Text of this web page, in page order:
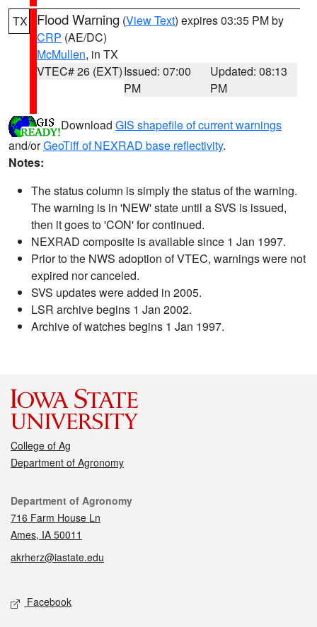
TX Flood Warning (View Text) expires 03:35 PM by
CRP (AE/DC)
McMullen, in TX
VTEC# 26 (EXT)Issued: 07:00
PM
Updated: 08:13
PM
Download GIS shapefile of current warnings
and/orGeoTiff of NEXRAD base reflectivity.
Notes:
The status column is simply the status of the warning.
The warning is in 'NEW' state until a SVS is issued,
then it goes to 'CON' for continued.
NEXRAD composite is available since 1 Jan 1997.
Prior to the NWS adoption of VTEC, warnings were not
expired nor canceled.
SVS updates were added in 2005.
LSR archive begins 1 Jan 2002.
Archive of watches begins 1 Jan 1997.
College of Ag
Department of Agronomy
Contact
Department of Agronomy
716 Farm House Ln
Ames, IA 50011
akrherz@iastate.edu
Social media
Facebook